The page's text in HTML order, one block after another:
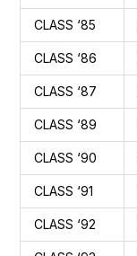
CLASS ‘85
CLASS ‘86
CLASS ‘87
CLASS ‘89
CLASS ‘90
CLASS ‘91
CLASS ‘92